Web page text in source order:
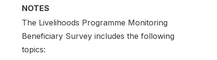
NOTES
The Livelihoods Programme Monitoring
Beneficiary Survey includes the following
topics: